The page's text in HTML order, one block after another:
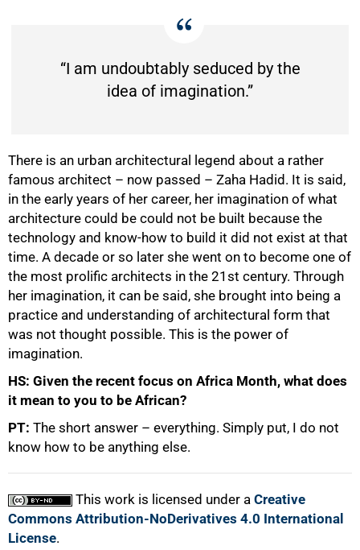
“I am undoubtably seduced by the
idea of imagination.”
There is an urban architectural legend about a rather
famous architect – now passed – Zaha Hadid. It is said,
in the early years of her career, her imagination of what
architecture could be could not be built because the
technology and know-how to build it did not exist at that
time. A decade or so later she went on to become one of
the most prolific architects in the 21st century. Through
her imagination, it can be said, she brought into being a
practice and understanding of architectural form that
was not thought possible. This is the power of
imagination.
HS: Given the recent focus on Africa Month, what does
it mean to you to be African?
PT: The short answer – everything. Simply put, I do not
know how to be anything else.
This work is licensed under a Creative
Commons Attribution-NoDerivatives 4.0 International
License.